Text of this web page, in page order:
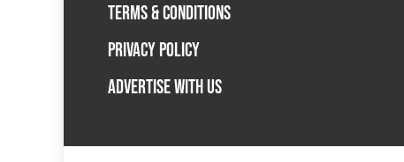
TERMS & CONDITIONS
PRIVACY POLICY
ADVERTISE WITH US